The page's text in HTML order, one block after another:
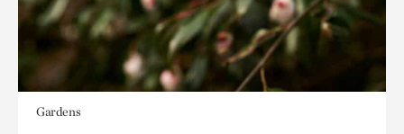
Gardens